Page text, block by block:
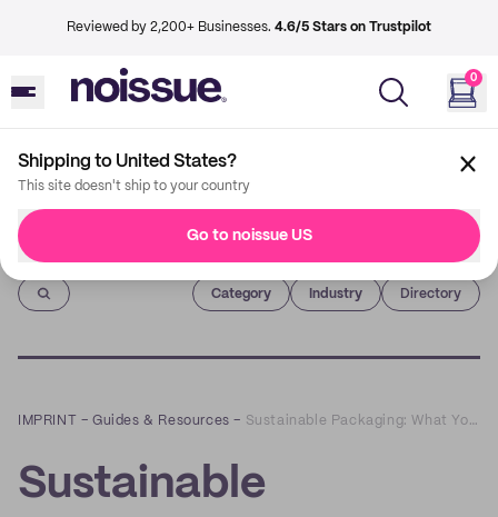
Reviewed by 2,200+ Businesses. 4.6/5 Stars on Trustpilot
0
Shipping to United States?
This site doesn't ship to your country
Go to noissue US
Imprint
Category Industry Directory
IMPRINT –Guides & Resources – Sustainable Packaging: What You Need to Know About Recyclable, Compostable, and Reusable Packages
Sustainable